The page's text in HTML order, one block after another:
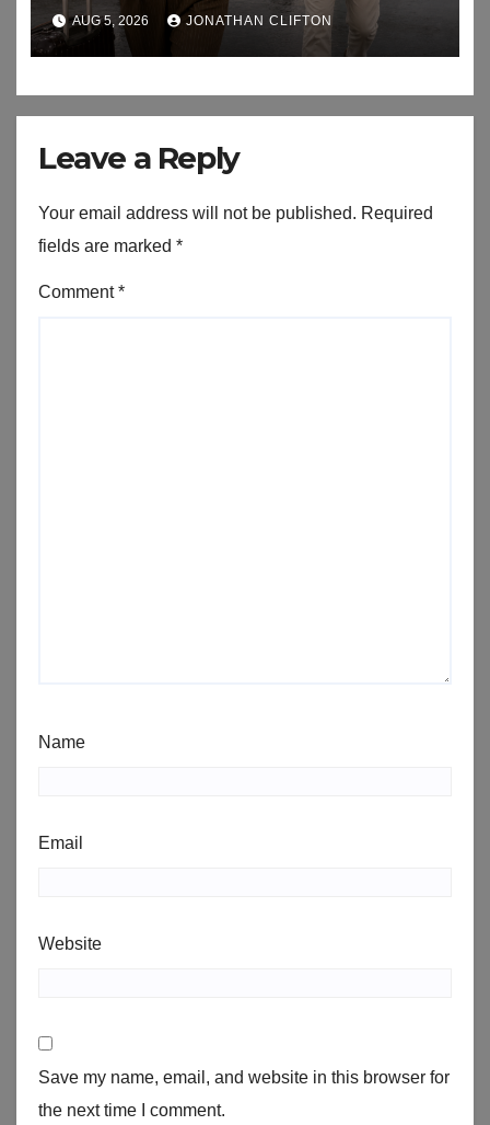
AUG 5, 2026 JONATHAN CLIFTON
Leave a Reply
Your email address will not be published. Required
fields are marked *
Comment*
Name
Email
Website
Save my name, email, and website in this browser for
the next time I comment.